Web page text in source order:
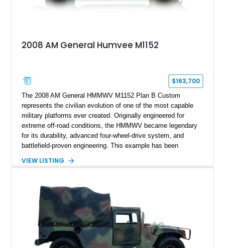
2008 AM General Humvee M1152
$163,700
The 2008 AM General HMMWV M1152 Plan B Custom
represents the civilian evolution of one of the most capable
military platforms ever created. Originally engineered for
extreme off-road conditions, the HMMWV became legendary
for its durability, advanced four-wheel-drive system, and
battlefield-proven engineering. This example has been
machine while retaining the rugged capability that defines the
a custom reimagined interior, upgraded lighting, custom audio,
armor enhancements, and heavy-duty mechanical upgrades.
Combining military-grade engineering with luxury-oriented
customization, this M1152 delivers a unique experience unlike
any conventional SUV or off-road vehicle.
VIEW LISTING